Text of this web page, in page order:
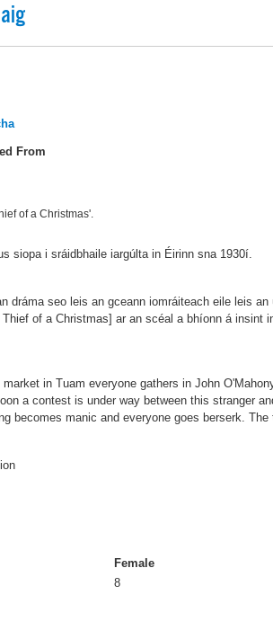
From
of a Christmas'.
siopa i sráidbhaile iargúlta in Éirinn sna 1930í.
dráma seo leis an gceann iomráiteach eile leis
of a Christmas] ar an scéal a bhíonn á insint
in Tuam everyone gathers in John
a contest is under way between this stranger
becomes manic and everyone goes berserk.
Female
8